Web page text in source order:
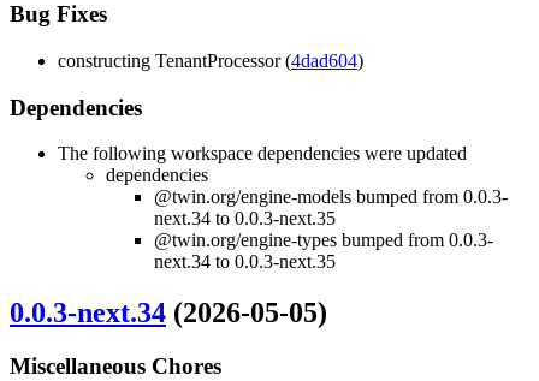
Bug Fixes
constructing TenantProcessor (4dad604)
Dependencies
The following workspace dependencies were updated
dependencies
@twin.org/engine-models bumped from 0.0.3-
next.34 to 0.0.3-next.35
@twin.org/engine-types bumped from 0.0.3-
next.34 to 0.0.3-next.35
0.0.3-next.34 (2026-05-05)
Miscellaneous Chores